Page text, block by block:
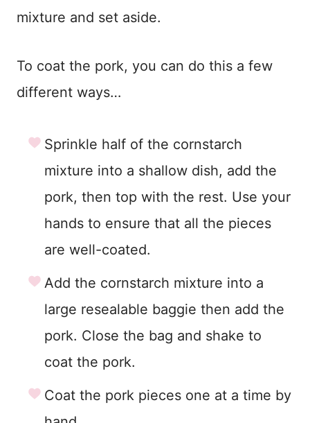
mixture and set aside.
To coat the pork, you can do this a few
different ways…
Sprinkle half of the cornstarch
mixture into a shallow dish, add the
pork, then top with the rest. Use your
hands to ensure that all the pieces
are well-coated.
Add the cornstarch mixture into a
large resealable baggie then add the
pork. Close the bag and shake to
coat the pork.
Coat the pork pieces one at a time by